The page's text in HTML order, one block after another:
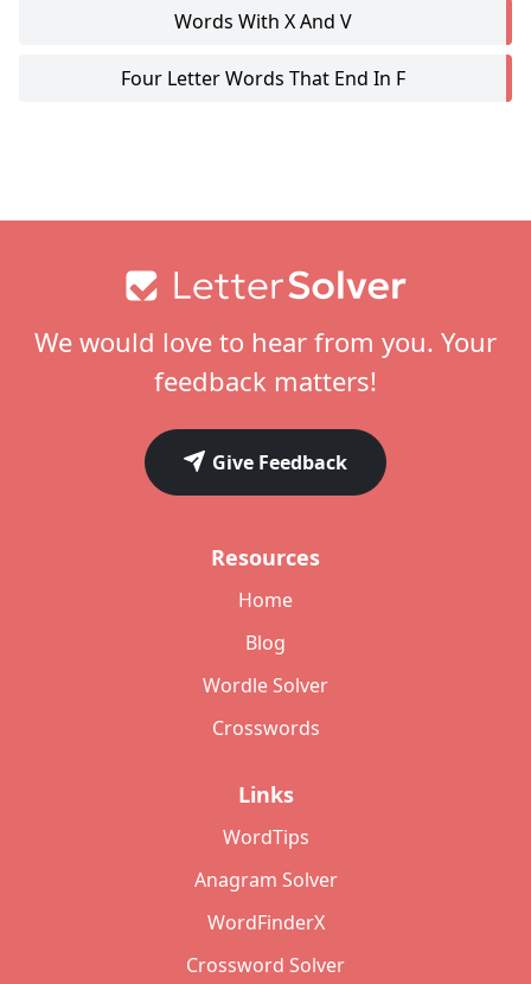
Words With X And V
Four Letter Words That End In F
We would love to hear from you. Your
feedback matters!
Give Feedback
Resources
Home
Blog
Wordle Solver
Crosswords
Links
WordTips
Anagram Solver
WordFinderX
Crossword Solver